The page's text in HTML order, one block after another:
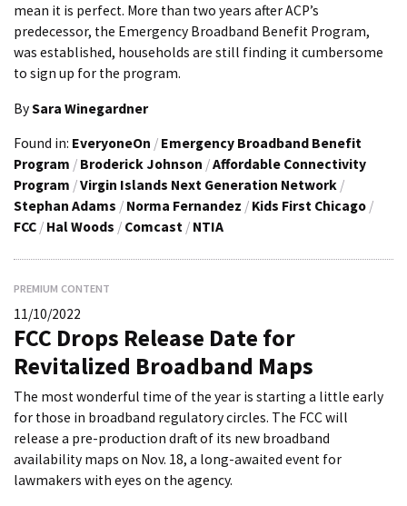
mean it is perfect. More than two years after ACP’s
predecessor, the Emergency Broadband Benefit Program,
was established, households are still finding it cumbersome
to sign up for the program.
BySara Winegardner
Found in: EveryoneOn / Emergency Broadband Benefit
Program / Broderick Johnson /Affordable Connectivity
Program /Virgin Islands Next Generation Network /
Stephan Adams / Norma Fernandez / Kids First Chicago /
FCC / Hal Woods / Comcast / NTIA
PREMIUM CONTENT
11/10/2022
FCC Drops Release Date for
Revitalized Broadband Maps
The most wonderful time of the year is starting a little early
for those in broadband regulatory circles. The FCC will
release a pre-production draft of its new broadband
availability maps on Nov. 18, a long-awaited event for
lawmakers with eyes on the agency.